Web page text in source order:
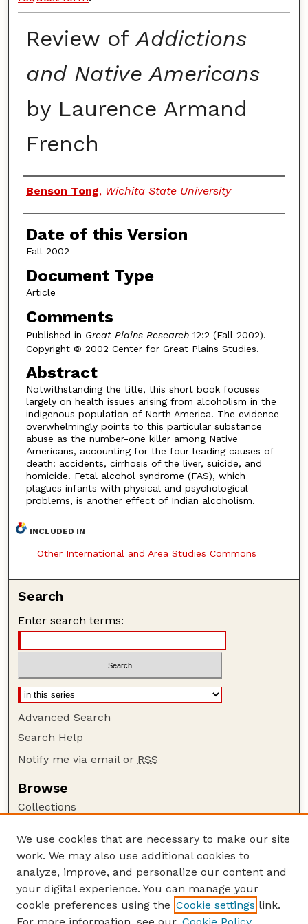
Review ofAddictions
and Native Americans
by Laurence Armand
French
Authors
Benson Tong, Wichita State University
Date of this Version
Fall 2002
Document Type
Article
Comments
Published in Great Plains Research12:2 (Fall 2002).
Copyright © 2002 Center for Great Plains Studies.
Abstract
Notwithstanding the title, this short book focuses
largely on health issues arising from alcoholism in the
indigenous population of North America. The evidence
overwhelmingly points to this particular substance
abuse as the number-one killer among Native
Americans, accounting for the four leading causes of
death: accidents, cirrhosis of the liver, suicide, and
homicide. Fetal alcohol syndrome (FAS), which
plagues infants with physical and psychological
problems, is another effect of Indian alcoholism.
INCLUDED IN
Other International and Area Studies Commons
Search
Enter search terms:
Advanced Search
Search Help
Notify me via email or RSS
Browse
Collections
Authors
Author Corner
Author FAQ
Guide to Submitting
We use cookies that are necessary to make our site
work. We may also use additional cookies to
analyze, improve, and personalize our content and
your digital experience. You can manage your
cookie preferences using the Cookie settings link.